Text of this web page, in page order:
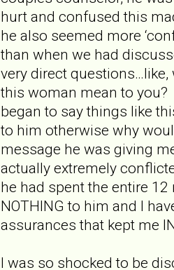
hurt and confused this
he also seemed more
than when we had
very direct
this woman mean to you?
began to say things like
to him otherwise why
message he was giving
actually extremely
he had spent the entire
NOTHING to him and I
assurances that kept me
I was so shocked to be